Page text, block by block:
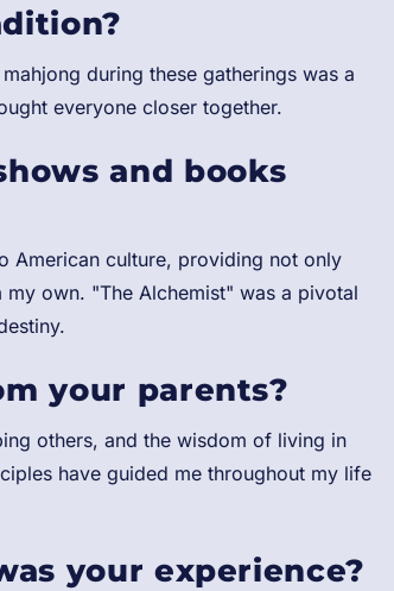
during these gatherings was a
everyone closer together.
and books
American culture, providing not only
own. "The Alchemist" was a pivotal
your parents?
others, and the wisdom of living in
have guided me throughout my life
your experience?